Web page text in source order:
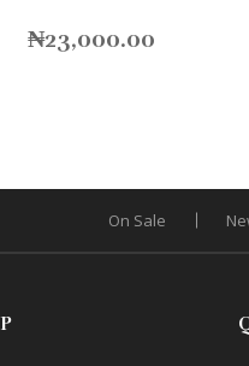
₦23,000.00
On Sale